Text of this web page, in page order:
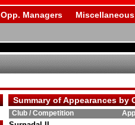
Opp. Managers Miscellaneous